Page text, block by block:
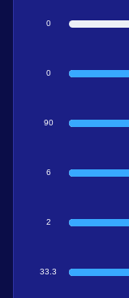
0
0
90
6
2
33.3